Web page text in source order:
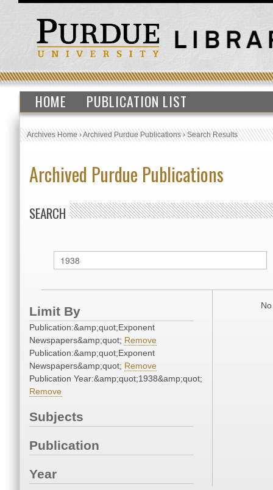
HOME PUBLICATION LIST
Archives Home›Archived Purdue Publications›Search Results
Archived Purdue Publications
SEARCH
Limit By
Publication:&amp;quot;Exponent
Newspapers&amp;quot; Remove
Publication:&amp;quot;Exponent
Newspapers&amp;quot; Remove
Publication Year:&amp;quot;1938&amp;quot;
Remove
Subjects
Publication
Year